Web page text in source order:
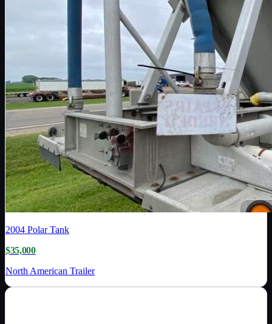
2004 Polar Tank
$35,000
North American Trailer